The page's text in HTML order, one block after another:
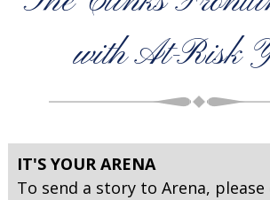
with At-Risk
IT'S YOUR ARENA
To send a story to Arena, please